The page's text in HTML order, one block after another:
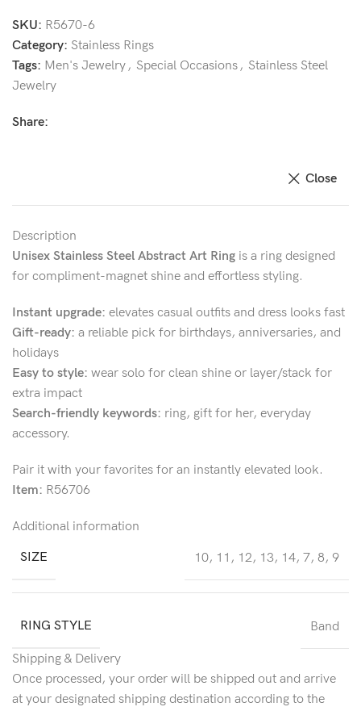
SKU: R5670-6
Category: Stainless Rings
Tags: Men's Jewelry, Special Occasions, Stainless Steel
Jewelry
Share:
Close
Description
Unisex Stainless Steel Abstract Art Ring is a ring designed
for compliment-magnet shine and effortless styling.
Instant upgrade: elevates casual outfits and dress looks fast
Gift-ready: a reliable pick for birthdays, anniversaries, and
holidays
Easy to style: wear solo for clean shine or layer/stack for
extra impact
Search-friendly keywords: ring, gift for her, everyday
accessory.
Pair it with your favorites for an instantly elevated look.
Item: R56706
Additional information
SIZE
10, 11 , 12, 13, 14, 7, 8, 9
RING STYLE Band
Shipping & Delivery
Once processed, your order will be shipped out and arrive
at your designated shipping destination according to the